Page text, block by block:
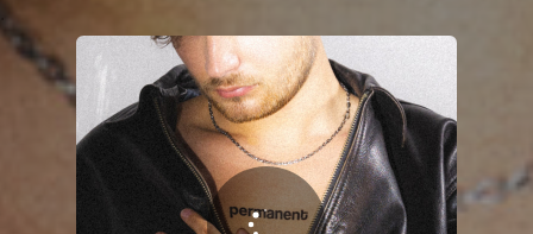
You're all set!